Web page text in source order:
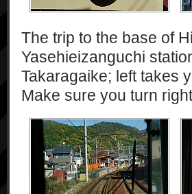
The trip to the base of
Yasehieizanguchi
Takaragaike; left takes
Make sure you turn